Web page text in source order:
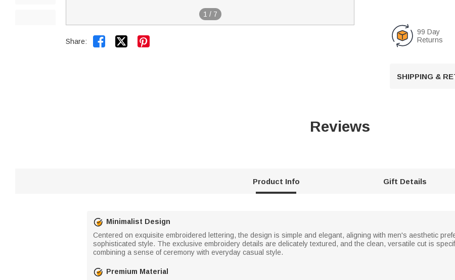
1 / 7
Share:  
99 Day
Returns
SHIPPING &
Reviews
Product Info Gift Details
Minimalist Design
Centered on exquisite embroidered lettering, the design is simple and elegant, aligning with men's aesthetic
sophisticated style. The exclusive embroidery details are delicately textured, and the clean, versatile cut is
combining a sense of ceremony with everyday casual style.
Premium Material